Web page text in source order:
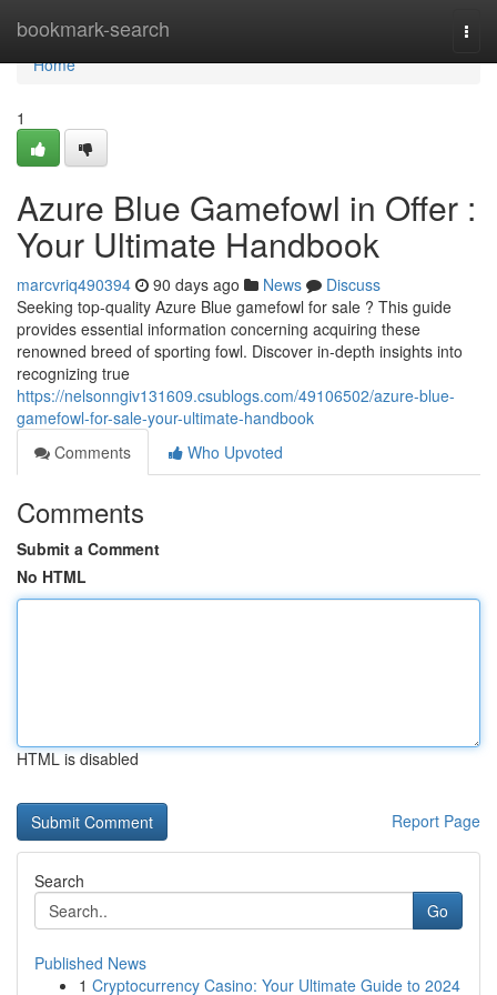
bookmark-search
Home
Home
1
Azure Blue Gamefowl in Offer :
Your Ultimate Handbook
marcvriq490394 90 days ago News
Discuss
Seeking top-quality Azure Blue gamefowl for sale ? This guide
provides essential information concerning acquiring these
renowned breed of sporting fowl. Discover in-depth insights into
recognizing true
https://nelsonngiv131609.csublogs.com/49106502/azure-blue-
gamefowl-for-sale-your-ultimate-handbook
Comments
Who Upvoted
Comments
Submit a Comment
No HTML
HTML is disabled
Report Page
Search
Go
Published News
1 Cryptocurrency Casino: Your Ultimate Guide to 2024